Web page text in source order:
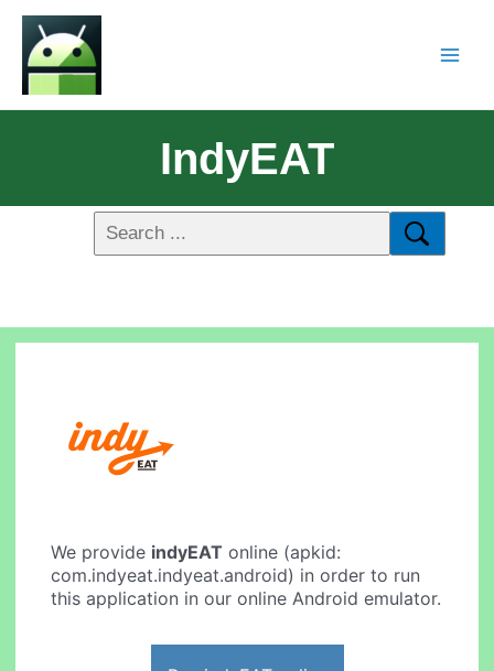
IndyEAT
We provide indyEAT online (apkid:
com.indyeat.indyeat.android) in order to run
this application in our online Android emulator.